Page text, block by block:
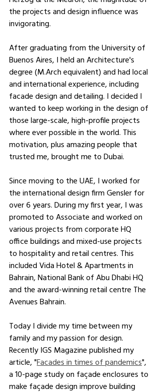
the projects and design influence was
invigorating.
After graduating from the University of
Buenos Aires, I held an Architecture's
degree (M.Arch equivalent) and had local
and international experience, including
facade design and detailing. I decided I
wanted to keep working in the design of
those large-scale, high-profile projects
where ever possible in the world. This
motivation, plus amazing people that
trusted me, brought me to Dubai.
Since moving to the UAE, I worked for
the international design firm Gensler for
over 6 years. During my first year, I was
promoted to Associate and worked on
various projects from corporate HQ
office buildings and mixed-use projects
to hospitality and retail centres. This
included Vida Hotel & Apartments in
Bahrain, National Bank of Abu Dhabi HQ
and the award-winning retail centre The
Avenues Bahrain.
Today I divide my time between my
family and my passion for design.
Recently IGS Magazine published my
article, "Facades in times of pandemics",
a 10-page study on façade enclosures to
make façade design improve building